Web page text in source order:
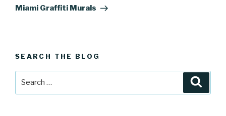
Post
Miami Graffiti Murals
SEARCH THE BLOG